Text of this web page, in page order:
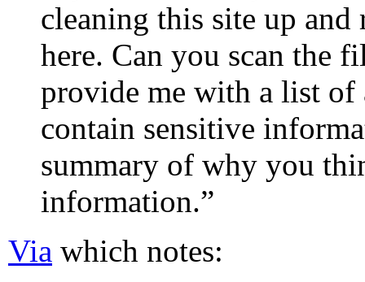
cleaning this site up
here. Can you scan the
provide me with a list
contain sensitive
summary of why you
information.”
Via which notes: